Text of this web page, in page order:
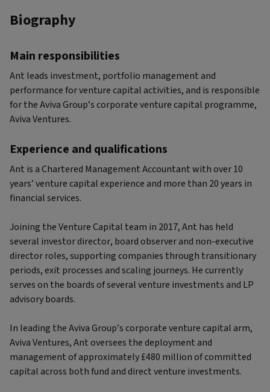
Biography
Main responsibilities
Ant leads investment, portfolio management and
performance for venture capital activities, and is responsible
for the Aviva Group’s corporate venture capital programme,
Aviva Ventures.
Experience and qualifications
Ant is a Chartered Management Accountant with over 10
years’ venture capital experience and more than 20 years in
financial services.
Joining the Venture Capital team in 2017, Ant has held
several investor director, board observer and non-executive
director roles, supporting companies through transitionary
periods, exit processes and scaling journeys. He currently
serves on the boards of several venture investments and LP
advisory boards.
In leading the Aviva Group’s corporate venture capital arm,
Aviva Ventures, Ant oversees the deployment and
management of approximately £480 million of committed
capital across both fund and direct venture investments.